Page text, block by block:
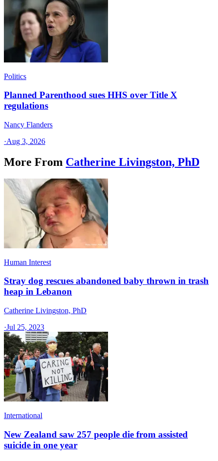
Politics
Planned Parenthood sues HHS over Title X
regulations
Nancy Flanders
·Aug 3, 2026
More From Catherine Livingston, PhD
Human Interest
Stray dog rescues abandoned baby thrown in trash
heap in Lebanon
Catherine Livingston, PhD
·Jul 25, 2023
International
New Zealand saw 257 people die from assisted
suicide in one year